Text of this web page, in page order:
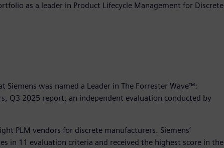
as a leader in Product Lifecycle Management for Discrete
was named a Leader in The Forrester Wave™:
Q3 2025 report, an independent evaluation conducted by
PLM vendors for discrete manufacturers. Siemens’
in 11 evaluation criteria and received the highest score in the